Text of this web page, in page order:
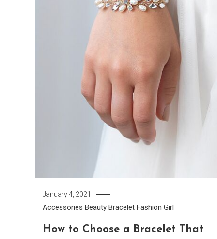
January 4, 2021
Accessories Beauty Bracelet Fashion Girl
How to Choose a Bracelet That